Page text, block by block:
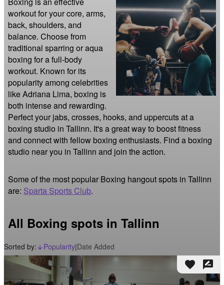
workout for your core, arms,
back, shoulders, and
balance. Choose from
traditional sparring or aqua
boxing for a full-body
workout. Known for its
popularity among celebrities
like Adriana Lima, boxing is
both intense and rewarding.
Perfect your jabs, crosses, hooks, and uppercuts at a
boxing studio in Tallinn. It's a great way to boost fitness
and connect with fellow boxing enthusiasts. Find a boxing
studio near you in Tallinn and join the action.
Some of the most popular Boxing hangout spots in Tallinn
are: Sparta Sports Club.
All Boxing spots in Tallinn
Sorted by: arrow_downward_alt
Popularity|Date Added
favorite rate_review